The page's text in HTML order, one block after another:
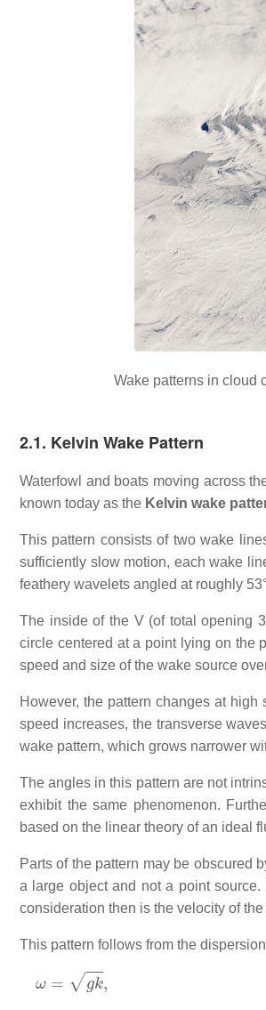
Wake patterns in cloud
2.1. Kelvin Wake Pattern
Waterfowl and boats moving across
known today as the Kelvin wake
This pattern consists of two wake
sufficiently slow motion, each wake
feathery wavelets angled at roughly
The inside of the V (of total opening
circle centered at a point lying on the
speed and size of the wake source
However, the pattern changes at
speed increases, the transverse
wake pattern, which grows narrower
The angles in this pattern are not
exhibit the same phenomenon.
based on the linear theory of an ideal
Parts of the pattern may be obscured
a large object and not a point
consideration then is the velocity of
This pattern follows from the